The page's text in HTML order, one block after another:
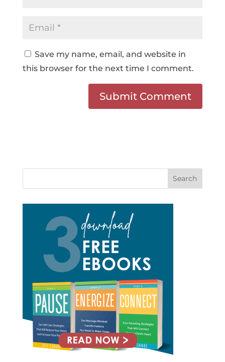
Save my name, email, and website in
this browser for the next time I comment.
Search